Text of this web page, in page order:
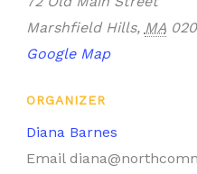
Marshfield Hills, MA
Google Map
ORGANIZER
Diana Barnes
Email